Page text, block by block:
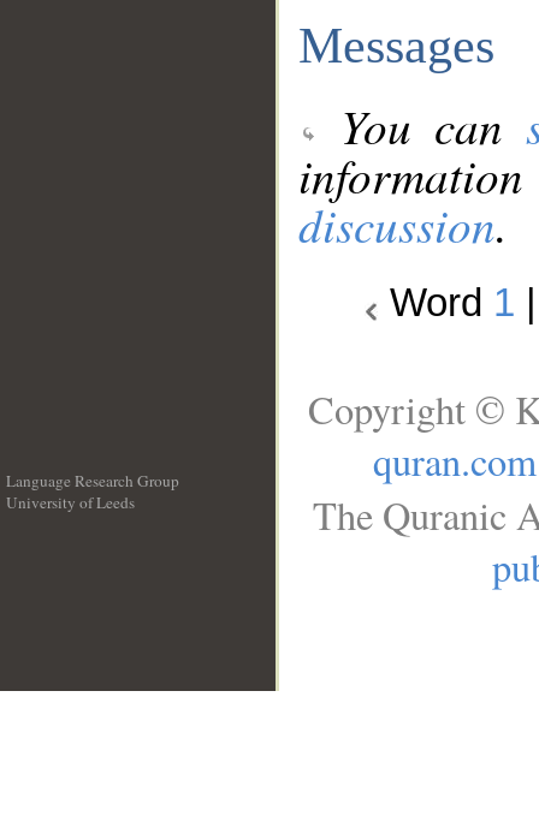
Messages
You can
discussion.
Word 1
Language Research Group
University of Leeds
Copyright ©
quran.com
The Quranic